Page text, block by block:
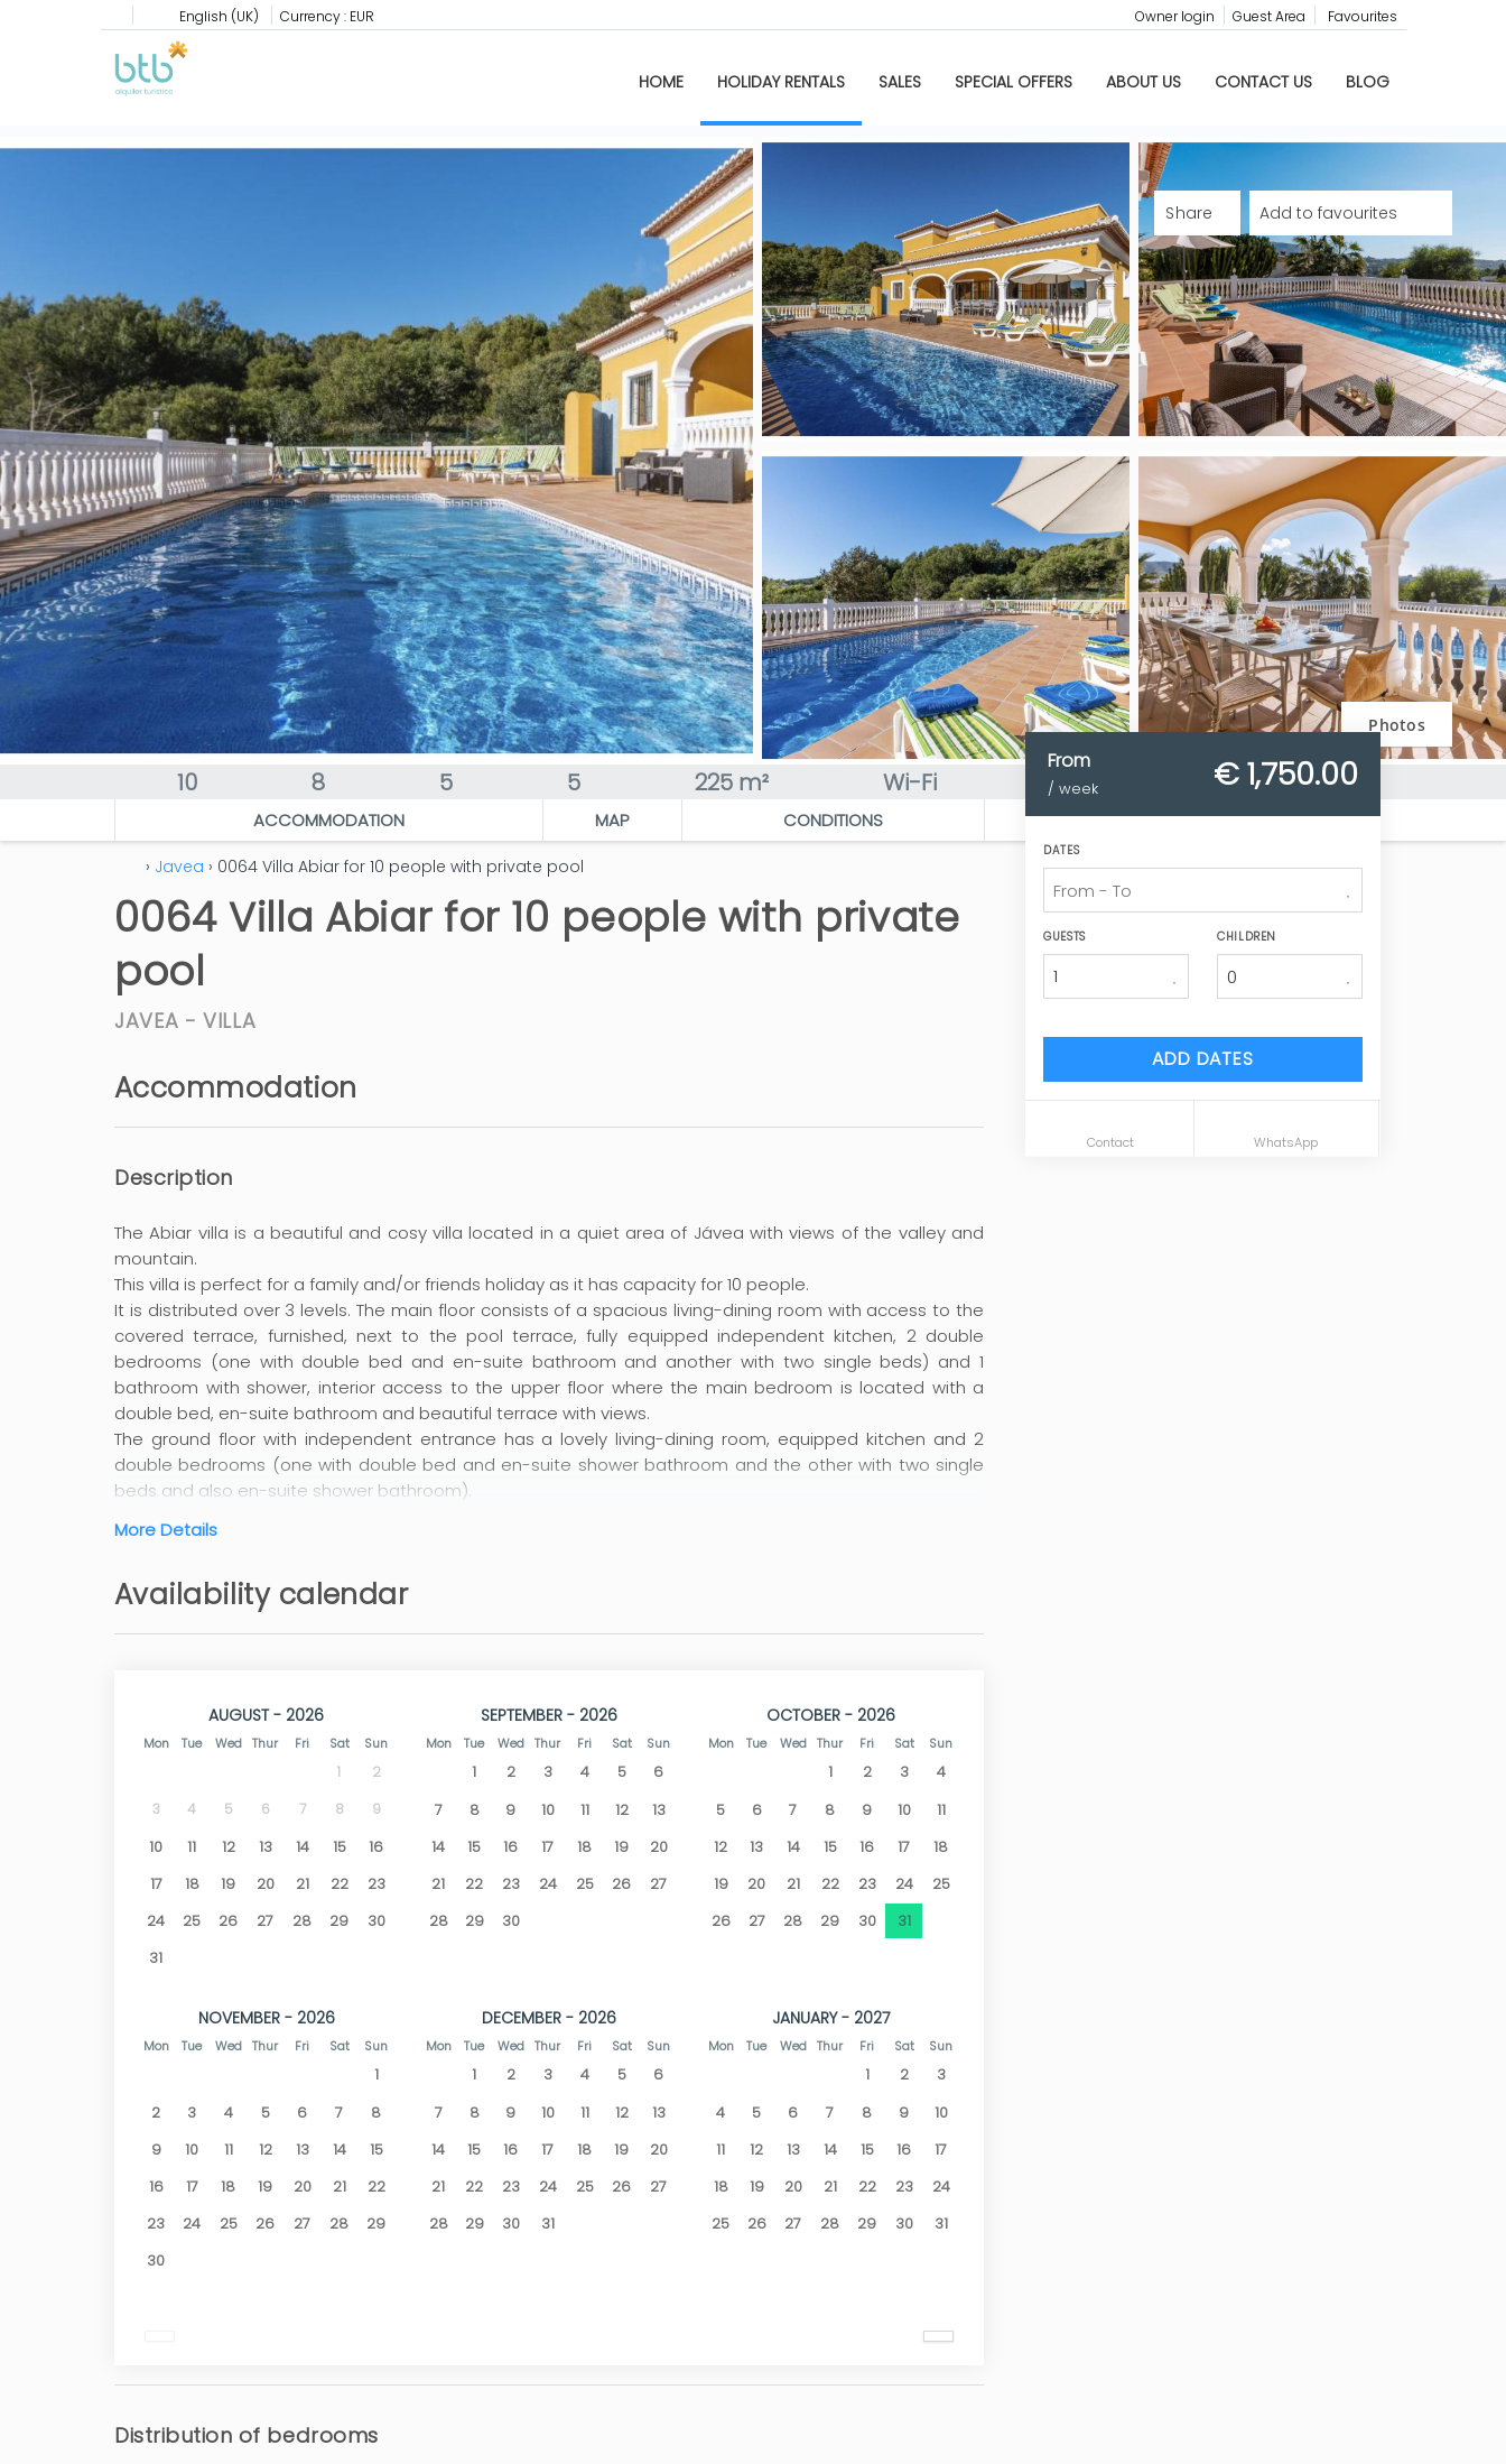
English (UK) Currency : EUR Favourites
Guest Area
Owner login
HOME HOLIDAY RENTALS SALES SPECIAL OFFERS ABOUT US CONTACT US BLOG
Photos
Add to favourites
Share
10 8 5 5 225 m² Wi-Fi
ACCOMMODATION MAP CONDITIONS
› Javea › 0064 Villa Abiar for 10 people with private pool
0064 Villa Abiar for 10 people with private
pool
JAVEA -VILLA
From
/ week € 1,750.00
DATES
GUESTS
1
CHILDREN
ADD DATES
Contact WhatsApp
Accommodation
Description
The Abiar villa is a beautiful and cosy villa located in a quiet area of Jávea with views of the valley and
mountain.
This villa is perfect for a family and/or friends holiday as it has capacity for 10 people.
It is distributed over 3 levels. The main floor consists of a spacious living-dining room with access to the
covered terrace, furnished, next to the pool terrace, fully equipped independent kitchen, 2 double
bedrooms (one with double bed and en-suite bathroom and another with two single beds) and 1
bathroom with shower, interior access to the upper floor where the main bedroom is located with a
double bed, en-suite bathroom and beautiful terrace with views.
The ground floor with independent entrance has a lovely living-dining room, equipped kitchen and 2
double bedrooms (one with double bed and en-suite shower bathroom and the other with two single
beds and also en-suite shower bathroom).
Outside is the pool with its terrace with outdoor furniture, garden around the villa and large parking area
TV with satellite channels, air conditioning in all bedrooms, washing machine in the main floor kitchen and
The nearest beaches are Cala Moraig in Benitaxell and Arenal Beach in Jávea, approximately 15 minutes
by car.
To visit is the old town of Jávea with its busy tourist centre where you can find narrow streets with bars,
restaurants, shops and historic buildings.
More Details
Availability calendar
AUGUST - 2026
Mon Tue Wed Thur Fri Sat Sun
1
2
3
4 5 6 7 8 9
10 11 12 13 14 15
16
17
18 19 20 21 22
23
24
25 26 27 28 29
30
31
SEPTEMBER - 2026
Mon Tue Wed Thur Fri Sat Sun
1 2 3 4 5
6
7
8 9 10 11 12
13
14
15 16 17 18 19
20
21
22 23 24 25 26
27
28
29 30
OCTOBER - 2026
Mon Tue Wed Thur Fri Sat Sun
1 2 3
4
5
6 7 8 9 10
11
12
13 14 15 16 17
18
19
20 21 22 23 24
25
26
27 28 29 30 31
NOVEMBER - 2026
Mon Tue Wed Thur Fri Sat Sun
1
2
3 4 5 6 7
8
9
10 11 12 13 14
15
16
17 18 19 20 21
22
23
24 25 26 27 28
29
30
DECEMBER - 2026
Mon Tue Wed Thur Fri Sat Sun
1 2 3 4 5
6
7
8 9 10 11 12
13
14
15 16 17 18 19
20
21
22 23 24 25 26
27
28
29 30 31
JANUARY - 2027
Mon Tue Wed Thur Fri Sat Sun
1 2
3
4
5 6 7 8 9
10
11
12 13 14 15 16
17
18
19 20 21 22 23
24
25
26 27 28 29 30 31
Distribution of bedrooms